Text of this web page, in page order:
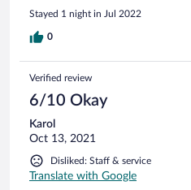
Stayed 1 night in Jul 2022
0
Verified review
6/10 Okay
Karol
Oct 13, 2021
Disliked: Staff & service
Translate with Google